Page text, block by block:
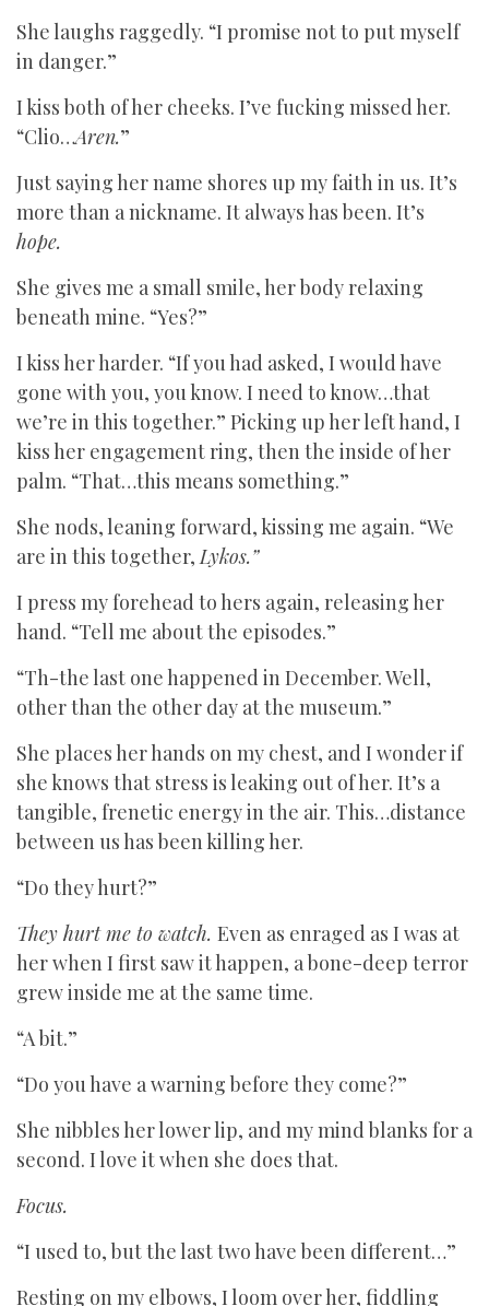
She laughs raggedly. “I promise not to put myself
in danger.”
I kiss both of her cheeks. I’ve fucking missed her.
“Clio…Aren.”
Just saying her name shores up my faith in us. It’s
more than a nickname. It always has been. It’s
hope.
She gives me a small smile, her body relaxing
beneath mine. “Yes?”
I kiss her harder. “If you had asked, I would have
gone with you, you know. I need to know…that
we’re in this together.” Picking up her left hand, I
kiss her engagement ring, then the inside of her
palm. “That…this means something.”
She nods, leaning forward, kissing me again. “We
are in this together,Lykos.”
I press my forehead to hers again, releasing her
hand. “Tell me about the episodes.”
“Th-the last one happened in December. Well,
other than the other day at the museum.”
She places her hands on my chest, and I wonder if
she knows that stress is leaking out of her. It’s a
tangible, frenetic energy in the air. This…distance
between us has been killing her.
“Do they hurt?”
They hurt me to watch. Even as enraged as I was at
her when I first saw it happen, a bone-deep terror
grew inside me at the same time.
“A bit.”
“Do you have a warning before they come?”
She nibbles her lower lip, and my mind blanks for a
second. I love it when she does that.
Focus.
“I used to, but the last two have been different…”
Resting on my elbows, I loom over her, fiddling